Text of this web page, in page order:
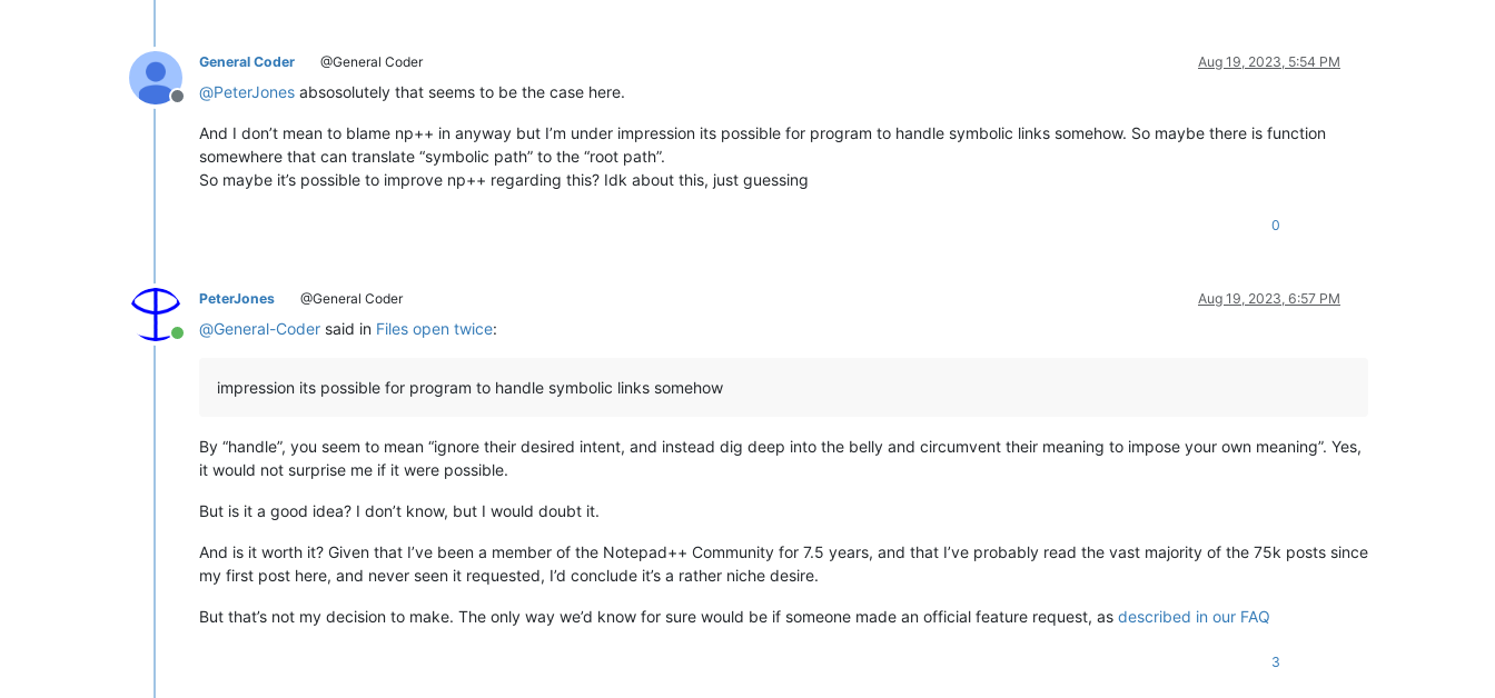
Offline
General Coder @General Coder Aug 19, 2023, 5:54 PM
@PeterJones absosolutely that seems to be the case here.
And I don’t mean to blame np++ in anyway but I’m under impression its possible for program to handle symbolic links somehow. So maybe there is function
somewhere that can translate “symbolic path” to the “root path”.
So maybe it’s possible to improve np++ regarding this? Idk about this, just guessing
0
Online
PeterJones @General Coder Aug 19, 2023, 6:57 PM
@General-Coder said in Files open twice:
impression its possible for program to handle symbolic links somehow
By “handle”, you seem to mean “ignore their desired intent, and instead dig deep into the belly and circumvent their meaning to impose your own meaning”. Yes,
it would not surprise me if it were possible.
But is it a good idea? I don’t know, but I would doubt it.
And is it worth it? Given that I’ve been a member of the Notepad++ Community for 7.5 years, and that I’ve probably read the vast majority of the 75k posts since
my first post here, and never seen it requested, I’d conclude it’s a rather niche desire.
But that’s not my decision to make. The only way we’d know for sure would be if someone made an official feature request, as described in our FAQ
3